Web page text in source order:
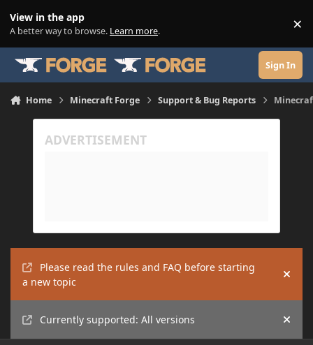
View in the app
A better way to browse. Learn more. ×
Sign In
Home Minecraft Forge Support & Bug Reports
Please read the rules and FAQ before starting
a new topic
Hide
Currently supported: All versions Hide